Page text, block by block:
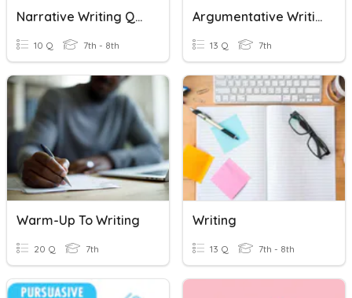
Narrative Writing Quiz
10 Q 7th - 8th
Argumentative Writing Vocabulary
13 Q 7th
Warm-Up To Writing
20 Q 7th
Writing
13 Q 7th - 8th